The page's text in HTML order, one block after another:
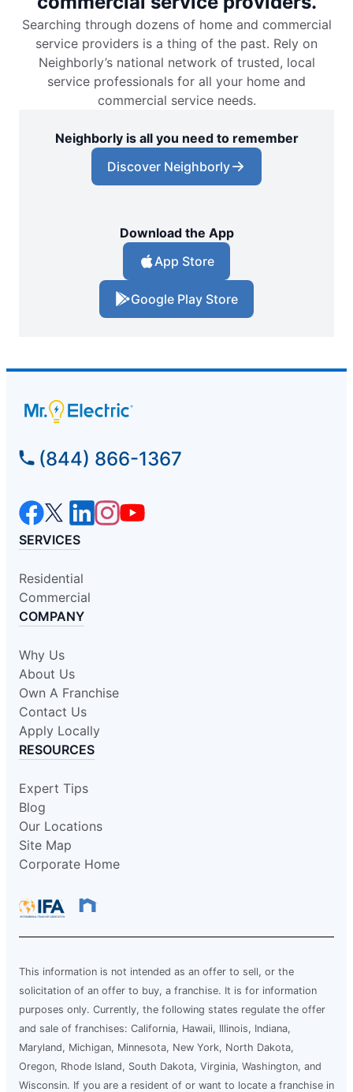
Searching through dozens of home and commercial
service providers is a thing of the past. Rely on
Neighborly’s national network of trusted, local
service professionals for all your home and
commercial service needs.
Neighborly is all you need to remember
Discover Neighborly
Download the App
App Store
Google Play Store
(844) 866-1367
SERVICES
Residential
Commercial
COMPANY
Why Us
About Us
Own A Franchise
Contact Us
Apply Locally
RESOURCES
Expert Tips
Blog
Our Locations
Site Map
Corporate Home
This information is not intended as an offer to sell, or the
solicitation of an offer to buy, a franchise. It is for information
purposes only. Currently, the following states regulate the offer
and sale of franchises: California, Hawaii, Illinois, Indiana,
Maryland, Michigan, Minnesota, New York, North Dakota,
Oregon, Rhode Island, South Dakota, Virginia, Washington, and
Wisconsin. If you are a resident of or want to locate a franchise in